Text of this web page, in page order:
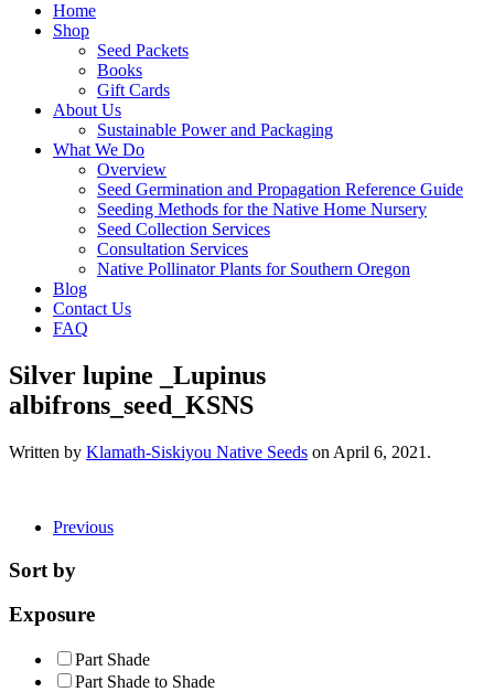
Home
Shop
Seed Packets
Books
Gift Cards
About Us
Sustainable Power and Packaging
What We Do
Overview
Seed Germination and Propagation Reference Guide
Seeding Methods for the Native Home Nursery
Seed Collection Services
Consultation Services
Native Pollinator Plants for Southern Oregon
Blog
Contact Us
FAQ
Silver lupine _Lupinus
albifrons_seed_KSNS
Written by Klamath-Siskiyou Native Seeds on April 6, 2021 .
Previous
Sort by
Exposure
Part Shade
Part Shade to Shade